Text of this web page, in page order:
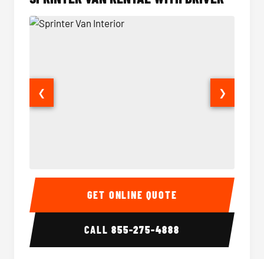
Sprinter Van Interior
❮ ❯
GET ONLINE QUOTE
CALL855-275-4888